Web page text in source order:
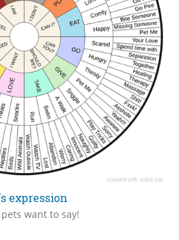
expression
want to say!